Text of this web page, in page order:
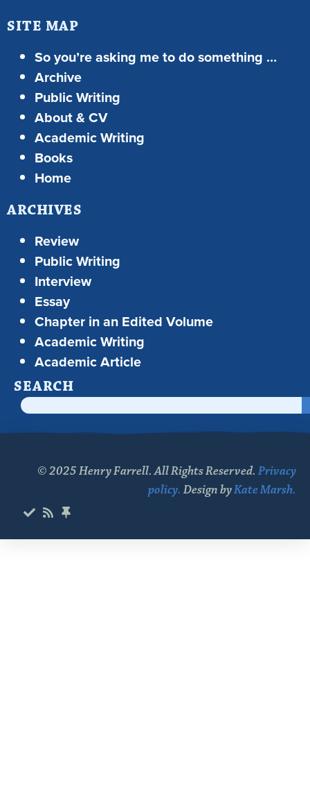
SITE MAP
So you’re asking me to do something …
Archive
Public Writing
About & CV
Academic Writing
Books
Home
ARCHIVES
Review
Public Writing
Interview
Essay
Chapter in an Edited Volume
Academic Writing
Academic Article
SEARCH
© 2025 Henry Farrell. All Rights Reserved. Privacy
policy. Design byKate Marsh.